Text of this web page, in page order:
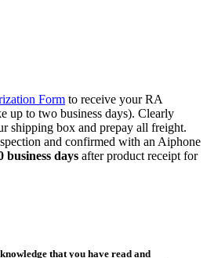
Form to receive your RA
up to two business days). Clearly
shipping box and prepay all freight.
and confirmed with an Aiphone
business days after product receipt for
that you have read and